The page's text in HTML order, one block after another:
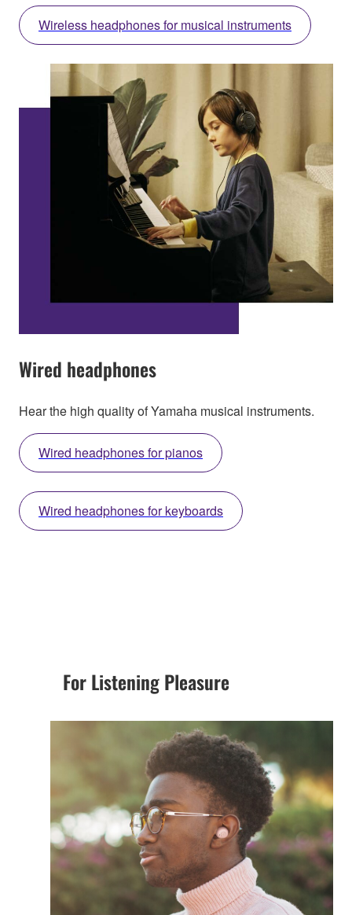
Wireless headphones for musical instruments
Wired headphones
Hear the high quality of Yamaha musical instruments.
Wired headphones for pianos
Wired headphones for keyboards
For Listening Pleasure